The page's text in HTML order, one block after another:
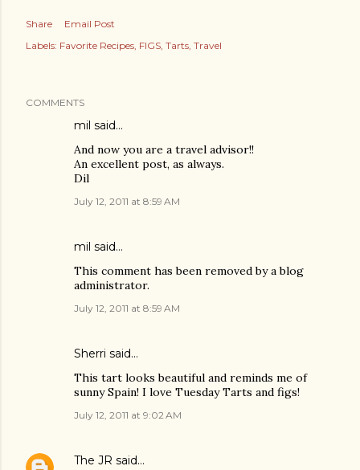
Share
Email Post
Labels: Favorite Recipes FIGS Tarts Travel
COMMENTS
mil said…
And now you are a travel advisor!!
An excellent post, as always.
Dil
July 12, 2011 at 8:59 AM
mil said…
This comment has been removed by a blog
administrator.
July 12, 2011 at 8:59 AM
Sherri said…
This tart looks beautiful and reminds me of
sunny Spain! I love Tuesday Tarts and figs!
July 12, 2011 at 9:02 AM
The JR said…